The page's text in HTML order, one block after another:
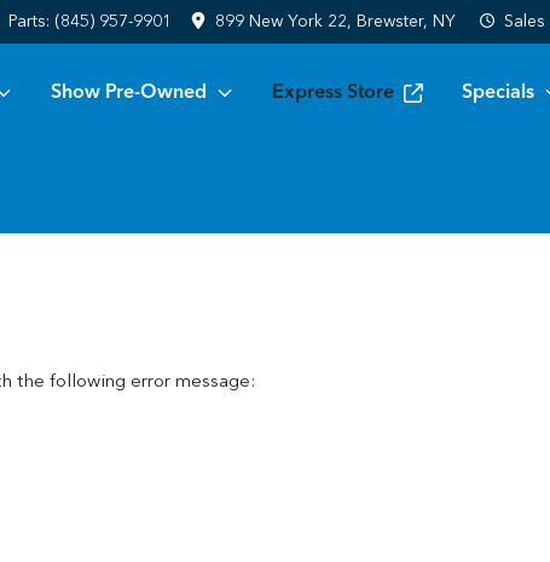
Parts: (845) 957-9901 899 New York 22, Brewster, NY Sales
Show Pre-Owned Express Store Specials
the following error message: